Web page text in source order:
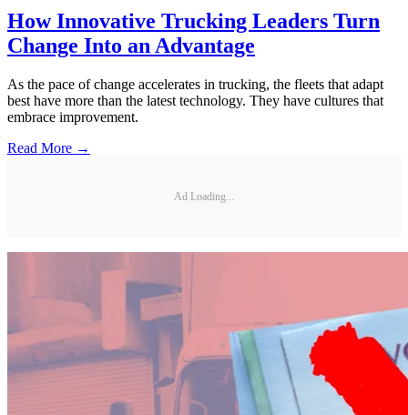
How Innovative Trucking Leaders Turn
Change Into an Advantage
As the pace of change accelerates in trucking, the fleets that adapt
best have more than the latest technology. They have cultures that
embrace improvement.
Read More →
Ad Loading...